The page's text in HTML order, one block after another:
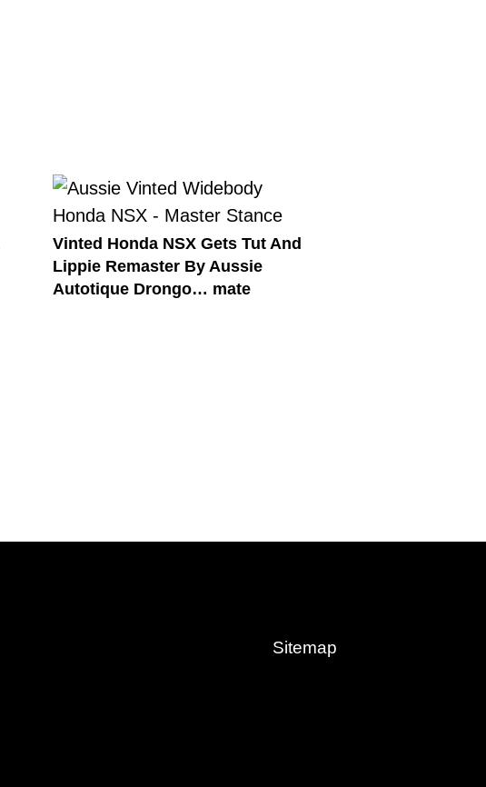
Vinted Honda NSX Gets Tut And
Lippie Remaster By Aussie
Autotique Drongo… mate
Sitemap